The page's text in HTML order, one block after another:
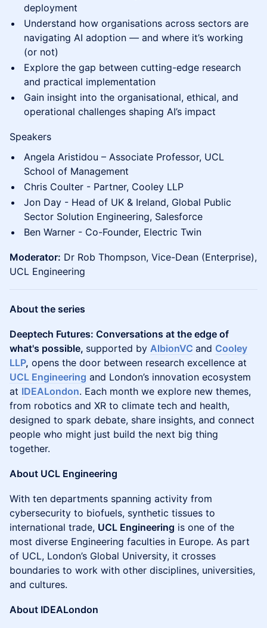
deployment
Understand how organisations across sectors are
navigating AI adoption — and where it’s working
(or not)
Explore the gap between cutting-edge research
and practical implementation
Gain insight into the organisational, ethical, and
operational challenges shaping AI’s impact
Speakers
Angela Aristidou – Associate Professor, UCL
School of Management
Chris Coulter - Partner, Cooley LLP
Jon Day - Head of UK & Ireland, Global Public
Sector Solution Engineering, Salesforce
Ben Warner - Co-Founder, Electric Twin
Moderator: Dr Rob Thompson, Vice-Dean (Enterprise),
UCL Engineering
About the series
Deeptech Futures: Conversations at the edge of
what's possible, supported by AlbionVC and Cooley
LLP, opens the door between research excellence at
UCL Engineering and London’s innovation ecosystem
at IDEALondon. Each month we explore new themes,
from robotics and XR to climate tech and health,
designed to spark debate, share insights, and connect
people who might just build the next big thing
together.
About UCL Engineering
With ten departments spanning activity from
cybersecurity to biofuels, synthetic tissues to
international trade, UCL Engineering is one of the
most diverse Engineering faculties in Europe. As part
of UCL, London’s Global University, it crosses
boundaries to work with other disciplines, universities,
and cultures.
About IDEALondon